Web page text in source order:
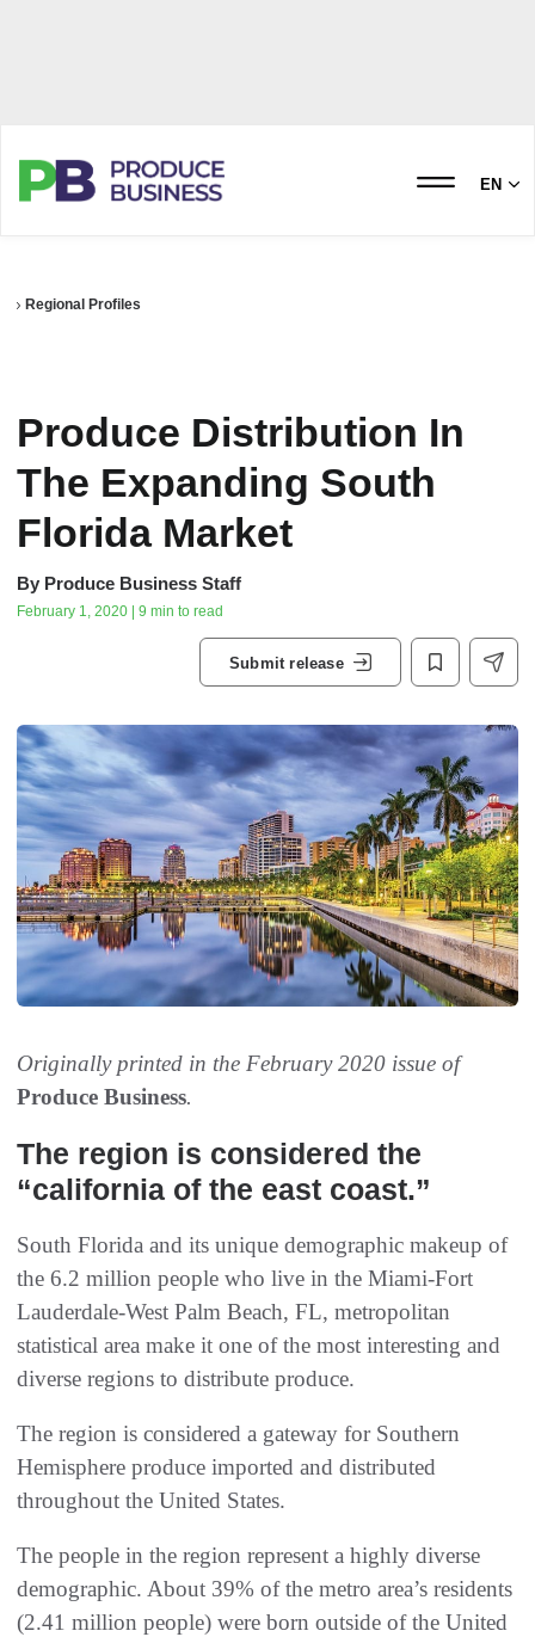
EN
Regional Profiles
Produce Distribution In
The Expanding South
Florida Market
By Produce Business Staff
February 1, 2020 | 9 min to read
Submit release
Originally printed in the February 2020 issue of
Produce Business.
The region is considered the
“california of the east coast.”
South Florida and its unique demographic makeup of
the 6.2 million people who live in the Miami-Fort
Lauderdale-West Palm Beach, FL, metropolitan
statistical area make it one of the most interesting and
diverse regions to distribute produce.
The region is considered a gateway for Southern
Hemisphere produce imported and distributed
throughout the United States.
The people in the region represent a highly diverse
demographic. About 39% of the metro area’s residents
(2.41 million people) were born outside of the United